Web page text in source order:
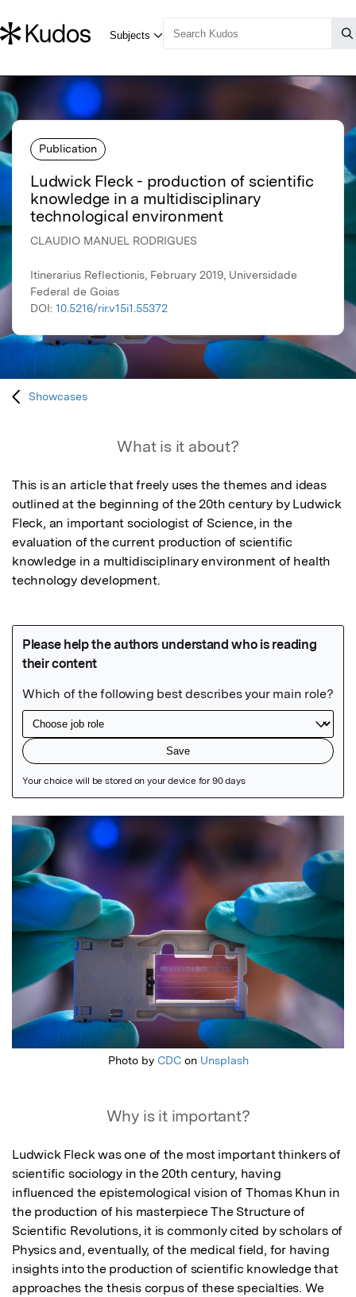
Publication
Ludwick Fleck - production of scientific
knowledge in a multidisciplinary
technological environment
CLAUDIO MANUEL RODRIGUES
Itinerarius Reflectionis, February 2019, Universidade
Federal de Goias
DOI: 10.5216/rir.v15i1.55372
Showcases
What is it about?
This is an article that freely uses the themes and ideas
outlined at the beginning of the 20th century by Ludwick
Fleck, an important sociologist of Science, in the
evaluation of the current production of scientific
knowledge in a multidisciplinary environment of health
technology development.
Featured Image
Photo by CDCon Unsplash
Why is it important?
Ludwick Fleck was one of the most important thinkers of
scientific sociology in the 20th century, having
influenced the epistemological vision of Thomas Khun in
the production of his masterpiece The Structure of
Scientific Revolutions, it is commonly cited by scholars of
Physics and, eventually, of the medical field, for having
insights into the production of scientific knowledge that
approaches the thesis corpus of these specialties. We